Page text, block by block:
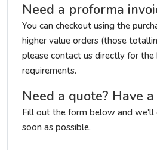
Need a proforma
You can checkout using the
higher value orders (those
please contact us directly for
requirements.
Need a quote? Have
Fill out the form below and we'll
soon as possible.